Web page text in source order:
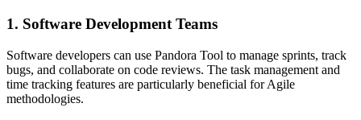
1. Software Development Teams
Software developers can use Pandora Tool to manage sprints, track
bugs, and collaborate on code reviews. The task management and
time tracking features are particularly beneficial for Agile
methodologies.